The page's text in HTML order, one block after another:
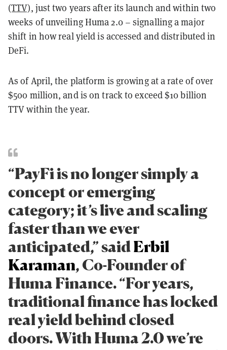
(TTV), just two years after its launch and within two
weeks of unveiling Huma 2.0 – signalling a major
shift in how real yield is accessed and distributed in
DeFi.
As of April, the platform is growing at a rate of over
$500 million, and is on track to exceed $10 billion
TTV within the year.
“PayFi is no longer simply a
concept or emerging
category; it’s live and scaling
faster than we ever
anticipated,” saidErbil
Karaman, Co-Founder of
Huma Finance. “For years,
traditional finance has locked
real yield behind closed
doors. With Huma 2.0 we’re